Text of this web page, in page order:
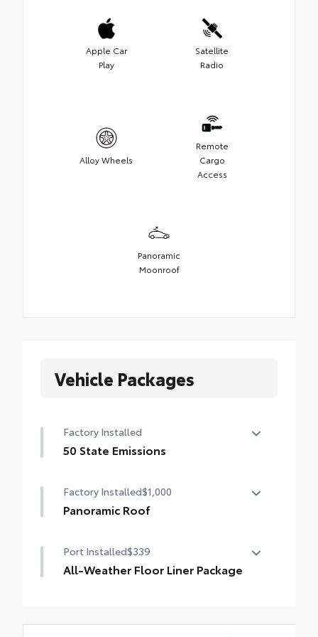
Apple Car
Play
Satellite
Radio
Alloy Wheels
Remote
Cargo
Access
Panoramic
Moonroof
Vehicle Packages
Factory Installed
50 State Emissions
Factory Installed$1,000
Panoramic Roof
sunshade
Port Installed$339
All-Weather Floor Liner Package
floor liners and cargo mat protect the